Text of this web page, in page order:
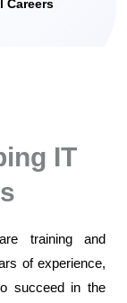
Careers
IT
training and
of experience,
succeed in the